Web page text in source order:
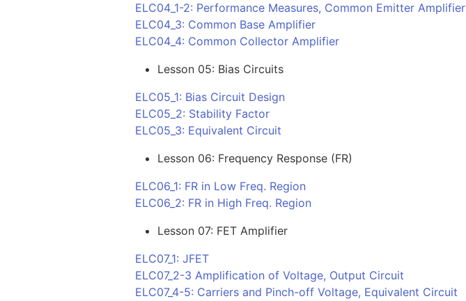
ELC04_1-2: Performance Measures, Common Emitter Amplifier
ELC04_3: Common Base Amplifier
ELC04_4: Common Collector Amplifier
Lesson 05: Bias Circuits
ELC05_1: Bias Circuit Design
ELC05_2: Stability Factor
ELC05_3: Equivalent Circuit
Lesson 06: Frequency Response (FR)
ELC06_1: FR in Low Freq. Region
ELC06_2: FR in High Freq. Region
Lesson 07: FET Amplifier
ELC07_1: JFET
ELC07_2-3 Amplification of Voltage, Output Circuit
ELC07_4-5: Carriers and Pinch-off Voltage, Equivalent Circuit